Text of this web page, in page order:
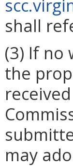
shall
(3) If
the
may